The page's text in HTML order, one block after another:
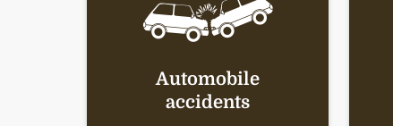
Automobile
accidents